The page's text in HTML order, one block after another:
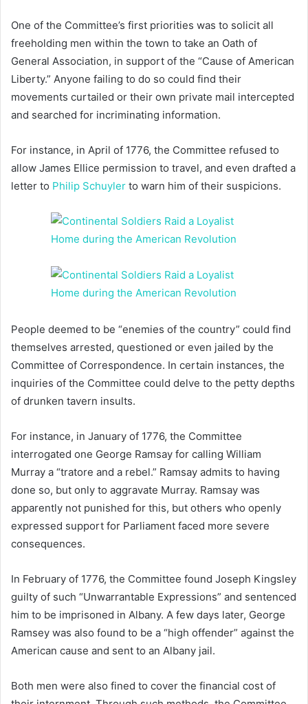
One of the Committee’s first priorities was to solicit all
freeholding men within the town to take an Oath of
General Association, in support of the “Cause of American
Liberty.” Anyone failing to do so could find their
movements curtailed or their own private mail intercepted
and searched for incriminating information.
For instance, in April of 1776, the Committee refused to
allow James Ellice permission to travel, and even drafted a
letter to Philip Schuyler to warn him of their suspicions.
People deemed to be “enemies of the country” could find
themselves arrested, questioned or even jailed by the
Committee of Correspondence. In certain instances, the
inquiries of the Committee could delve to the petty depths
of drunken tavern insults.
For instance, in January of 1776, the Committee
interrogated one George Ramsay for calling William
Murray a “tratore and a rebel.” Ramsay admits to having
done so, but only to aggravate Murray. Ramsay was
apparently not punished for this, but others who openly
expressed support for Parliament faced more severe
consequences.
In February of 1776, the Committee found Joseph Kingsley
guilty of such “Unwarrantable Expressions” and sentenced
him to be imprisoned in Albany. A few days later, George
Ramsey was also found to be a “high offender” against the
American cause and sent to an Albany jail.
Both men were also fined to cover the financial cost of